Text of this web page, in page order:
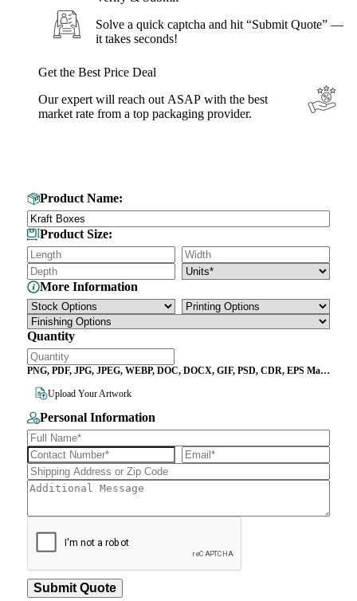
Solve a quick captcha and hit “Submit Quote” —
it takes seconds!
Get the Best Price Deal
Our expert will reach out ASAP with the best
market rate from a top packaging provider.
Product Name:
Product Size:
More Information
Quantity
PNG, PDF, JPG, JPEG, WEBP, DOC, DOCX, GIF, PSD, CDR, EPS Max
Upload Your Artwork
Personal Information
Submit Quote